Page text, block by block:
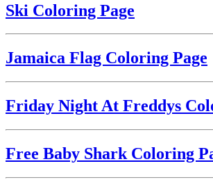
Ski Coloring Page
Jamaica Flag Coloring Page
Friday Night At Freddys
Free Baby Shark Coloring